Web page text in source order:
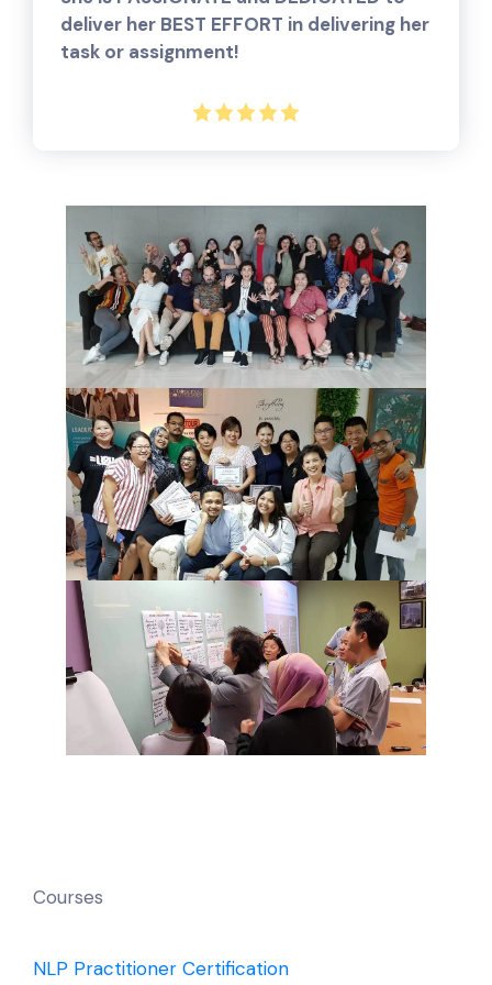
deliver her BEST EFFORT in delivering her
task or assignment!
Courses
NLP Practitioner Certification